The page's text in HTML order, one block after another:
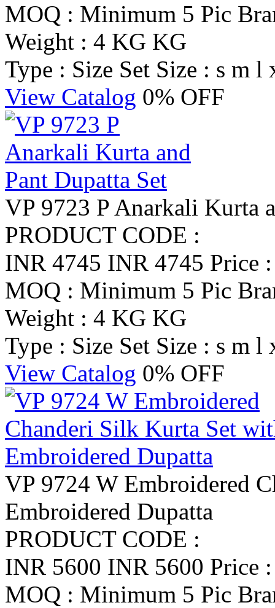
MOQ : Minimum 5 Pic
Weight : 4 KG KG
Type : Size Set Size : s m l
View Catalog 0% OFF
VP 9723 P Anarkali Kurta
PRODUCT CODE :
INR 4745 INR 4745 Price
MOQ : Minimum 5 Pic
Weight : 4 KG KG
Type : Size Set Size : s m l
View Catalog 0% OFF
VP 9724 W Embroidered
Embroidered Dupatta
PRODUCT CODE :
INR 5600 INR 5600 Price
MOQ : Minimum 5 Pic